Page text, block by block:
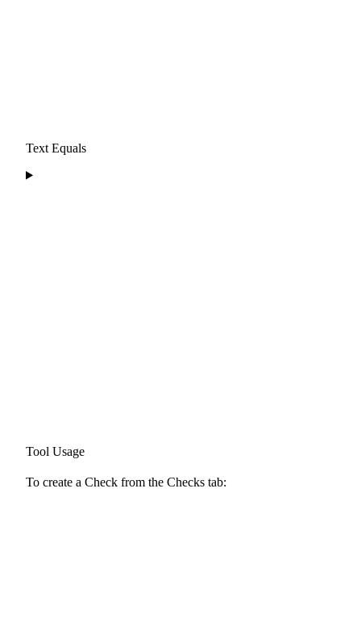
Text Equals
Tool Usage
To create a Check from the Checks tab: